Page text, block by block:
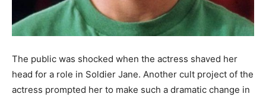
The public was shocked when the actress shaved her
head for a role in Soldier Jane. Another cult project of the
actress prompted her to make such a dramatic change in